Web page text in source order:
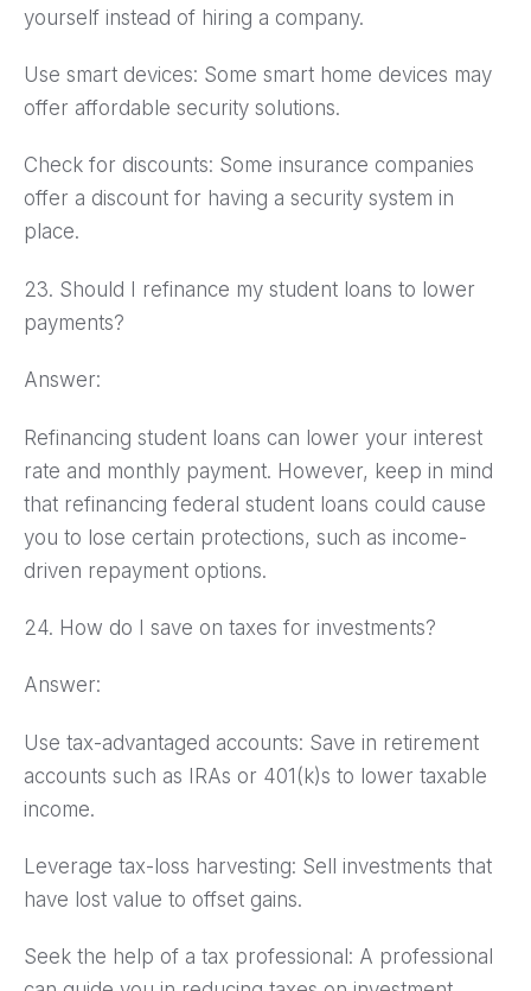
yourself instead of hiring a company.
Use smart devices: Some smart home devices may
offer affordable security solutions.
Check for discounts: Some insurance companies
offer a discount for having a security system in
place.
23. Should I refinance my student loans to lower
payments?
Answer:
Refinancing student loans can lower your interest
rate and monthly payment. However, keep in mind
that refinancing federal student loans could cause
you to lose certain protections, such as income-
driven repayment options.
24. How do I save on taxes for investments?
Answer:
Use tax-advantaged accounts: Save in retirement
accounts such as IRAs or 401(k)s to lower taxable
income.
Leverage tax-loss harvesting: Sell investments that
have lost value to offset gains.
Seek the help of a tax professional: A professional